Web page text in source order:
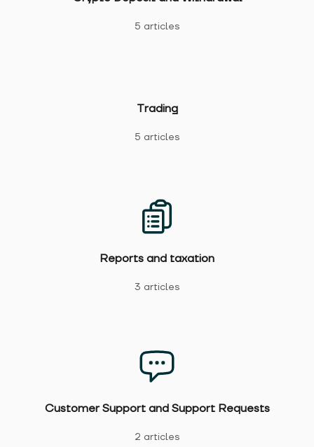
5 articles
Trading
5 articles
Reports and taxation
3 articles
Customer Support and Support Requests
2 articles